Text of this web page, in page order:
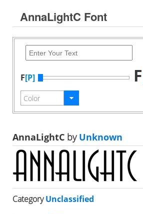
AnnaLightC Font
F[P] F
AnnaLightC byUnknown
CategoryUnclassified